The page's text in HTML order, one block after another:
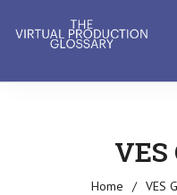
Home / VES